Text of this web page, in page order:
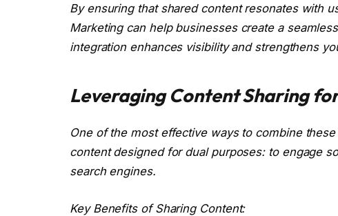
By ensuring that shared content resonates with
Marketing can help businesses create a
integration enhances visibility and strengthens
Leveraging Content Sharing
One of the most effective ways to combine
content designed for dual purposes: to engage
search engines.
Key Benefits of Sharing Content: